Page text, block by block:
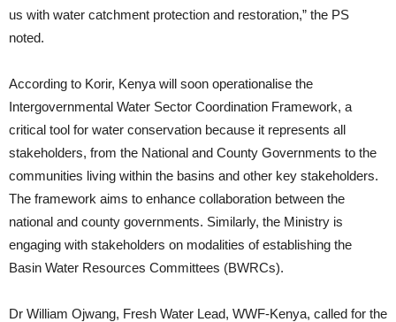
us with water catchment protection and restoration,” the PS
noted.
According to Korir, Kenya will soon operationalise the
Intergovernmental Water Sector Coordination Framework, a
critical tool for water conservation because it represents all
stakeholders, from the National and County Governments to the
communities living within the basins and other key stakeholders.
The framework aims to enhance collaboration between the
national and county governments. Similarly, the Ministry is
engaging with stakeholders on modalities of establishing the
Basin Water Resources Committees (BWRCs).
Dr William Ojwang, Fresh Water Lead, WWF-Kenya, called for the